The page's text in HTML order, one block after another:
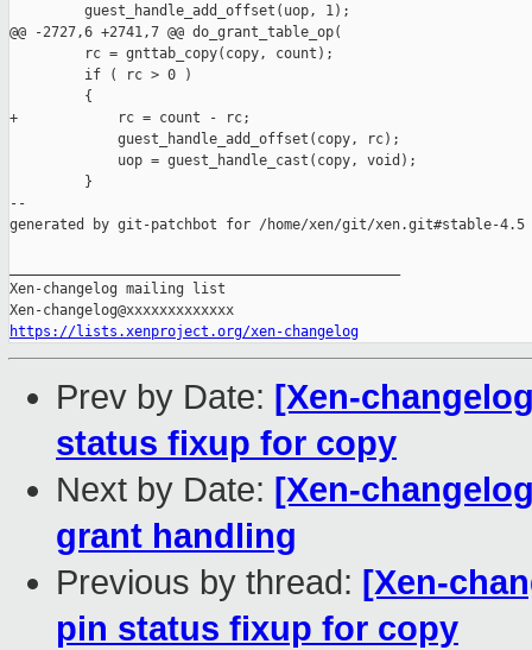
         guest_handle_add_offset(uop, 1);
@@ -2727,6 +2741,7 @@ do_grant_table_op(
         rc = gnttab_copy(copy, count);
         if ( rc > 0 )
         {
+            rc = count - rc;
             guest_handle_add_offset(copy, rc);
             uop = guest_handle_cast(copy, void);
         }
--
generated by git-patchbot for /home/xen/git/xen.git#stable-4.5
Xen-changelog mailing list
https://lists.xenproject.org/xen-changelog
Prev by Date: [Xen-
status fixup for copy
Next by Date: [Xen-
grant handling
Previous by thread: [Xen-
pin status fixup for copy